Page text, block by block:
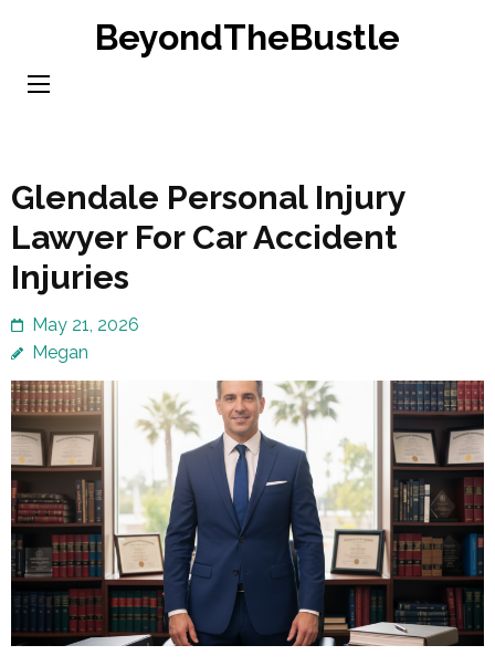
content
BeyondTheBustle
Glendale Personal Injury
Lawyer For Car Accident
Injuries
May 21, 2026
Megan